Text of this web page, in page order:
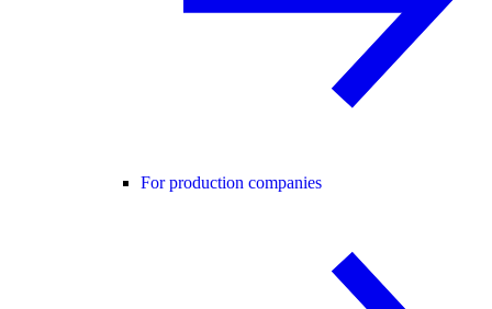
For production companies